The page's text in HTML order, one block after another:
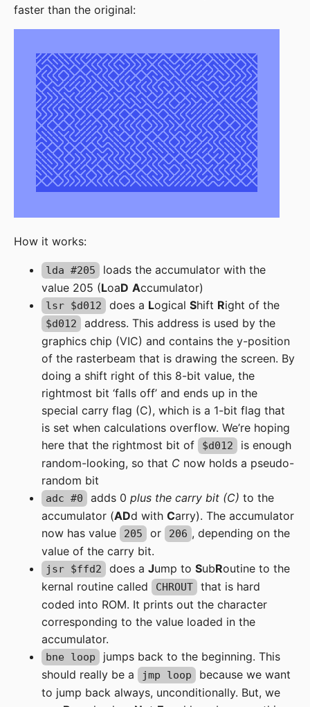
faster than the original:
How it works:
lda #205
loads the accumulator with the
value 205 (LoaD Accumulator)
lsr $d012 does a Logical Shift Right of the
$d012
address. This address is used by the
graphics chip (VIC) and contains the y-position
of the rasterbeam that is drawing the screen. By
doing a shift right of this 8-bit value, the
rightmost bit ‘falls off’ and ends up in the
special carry flag (C), which is a 1-bit flag that
is set when calculations overflow. We’re hoping
here that the rightmost bit of
$d012
is enough
random-looking, so that C now holds a pseudo-
random bit
adc #0 adds 0 plus the carry bit (C) to the
accumulator (ADd with Carry). The accumulator
now has value
205 or 206 , depending on the
value of the carry bit.
jsr $ffd2 does a Jump to SubRoutine to the
kernal routine called
CHROUT
that is hard
coded into ROM. It prints out the character
corresponding to the value loaded in the
accumulator.
bne loop
jumps back to the beginning. This
should really be a
jmp loop
because we want
to jump back always, unconditionally. But, we